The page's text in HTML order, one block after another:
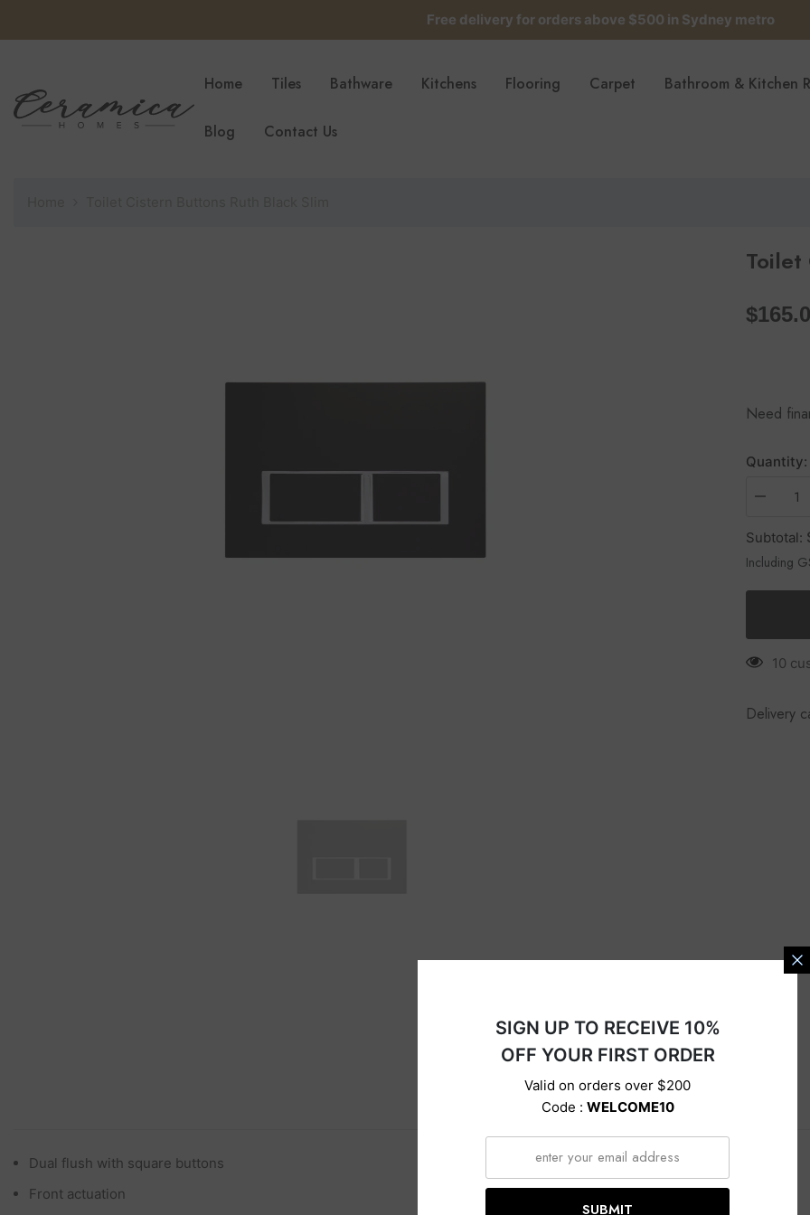
Free delivery for orders above $500 in Sydney metro
Home Tiles Bathware Kitchens Flooring Carpet Bathroom & Kitchen
Blog Contact Us
Toilet
Need
Quantity:
Subtotal:
Including
10
Delivery
Delivery
Dual flush with square buttons
Front actuation
SIGN UP TO RECEIVE 10%
OFF YOUR FIRST ORDER
Valid on orders over $200
Code : WELCOME10
SUBMIT